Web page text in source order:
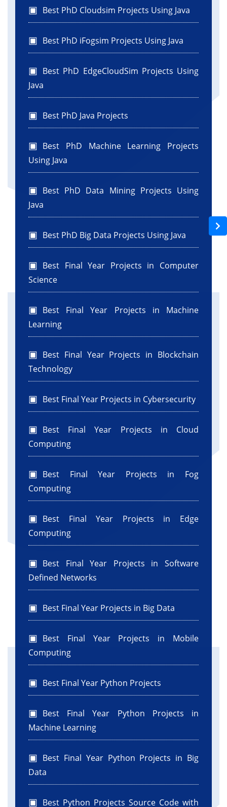
Best PhD Cloudsim Projects Using Java
Best PhD iFogsim Projects Using Java
Best PhD EdgeCloudSim Projects Using
Java
Best PhD Java Projects
Best PhD Machine Learning Projects
Using Java
Best PhD Data Mining Projects Using
Java
Best PhD Big Data Projects Using Java
Best Final Year Projects in Computer
Science
Best Final Year Projects in Machine
Learning
Best Final Year Projects in Blockchain
Technology
Best Final Year Projects in Cybersecurity
Best Final Year Projects in Cloud
Computing
Best Final Year Projects in Fog
Computing
Best Final Year Projects in Edge
Computing
Best Final Year Projects in Software
Defined Networks
Best Final Year Projects in Big Data
Best Final Year Projects in Mobile
Computing
Best Final Year Python Projects
Best Final Year Python Projects in
Machine Learning
Best Final Year Python Projects in Big
Data
Best Python Projects Source Code with